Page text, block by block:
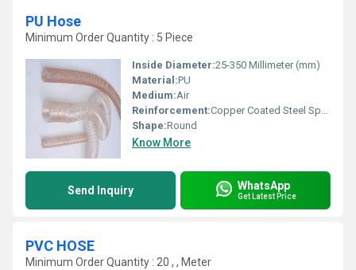
PU Hose
Minimum Order Quantity : 5 Piece
Inside Diameter:25-350 Millimeter (mm)
Material:PU
Medium:Air
Reinforcement:Copper Coated Steel Spring Wire
Shape:Round
Know More
Send Inquiry WhatsApp
Get Latest Price
PVC HOSE
Minimum Order Quantity : 20 , , Meter